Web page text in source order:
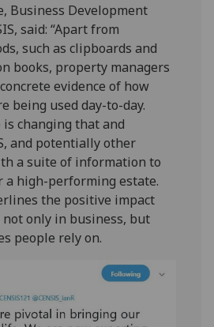
Business Development
said: “Apart from
such as clipboards and
books, property managers
evidence of how
being used day-to-day.
is changing that and
and potentially other
a suite of information to
a high-performing estate.
the positive impact
not only in business, but
people rely on.